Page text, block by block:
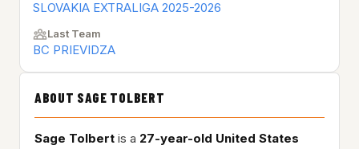
SLOVAKIA EXTRALIGA 2025-2026
Last Team
BC PRIEVIDZA
ABOUT SAGE TOLBERT
Sage Tolbert is a 27-year-old United States